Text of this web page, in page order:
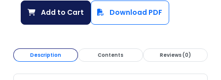
Add to Cart Download PDF
Description Contents Reviews (0)